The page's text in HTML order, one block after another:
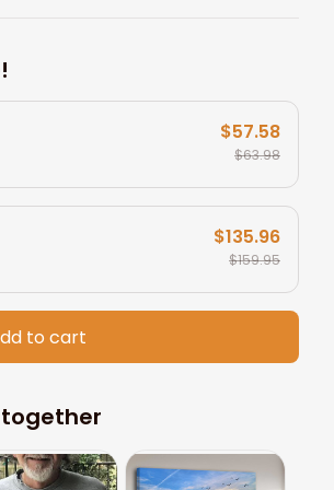
$57.58
$63.98
$135.96
$159.95
to cart